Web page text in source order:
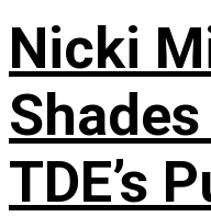
Nicki
TDE’s